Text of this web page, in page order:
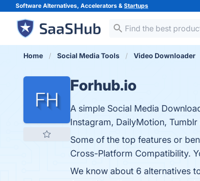
Software Alternatives, Accelerators & Startups
Home Social Media Tools Video Downloader
Forhub.io
A simple Social Media
Instagram, DailyMotion, Tumblr
Some of the top features or
Cross-Platform Compatibility.
We know about 6 alternatives